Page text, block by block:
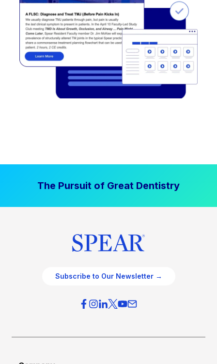
The Pursuit of Great Dentistry
Subscribe to Our Newsletter →